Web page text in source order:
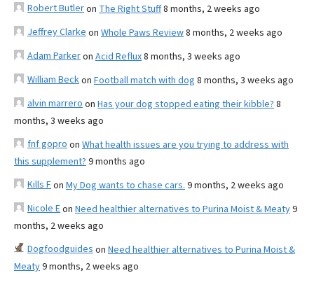
Robert Butleron The Right Stuff8 months, 2 weeks ago
Jeffrey Clarke on Whole Paws Review8 months, 2 weeks ago
Adam Parkeron Acid Reflux8 months, 3 weeks ago
William Beckon Football match with dog 8 months, 3 weeks ago
alvin marrero on Has your dog stopped eating their kibble? 8
months, 3 weeks ago
fnf gopro on What health issues are you trying to address with
this supplement? 9 months ago
Kills Fon My Dog wants to chase cars. 9 months, 2 weeks ago
Nicole Eon Need healthier alternatives to Purina Moist & Meaty9
months, 2 weeks ago
Dogfoodguides on Need healthier alternatives to Purina Moist &
Meaty9 months, 2 weeks ago